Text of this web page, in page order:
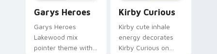
Garys Heroes
Garys Heroes
Lakewood mix
pointer theme with
Kirby Curious
Kirby cute inhale
energy decorates
Kirby Curious on